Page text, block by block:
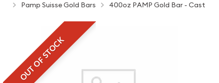
Pamp Suisse Gold Bars
400oz PAMP Gold Bar - Cast
OUT OF STOCK